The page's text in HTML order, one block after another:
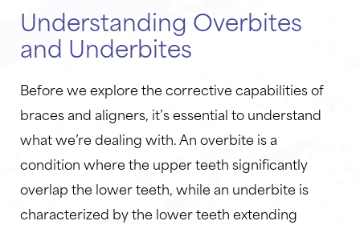
Understanding Overbites
and Underbites
Before we explore the corrective capabilities of
braces and aligners, it’s essential to understand
what we’re dealing with. An overbite is a
condition where the upper teeth significantly
overlap the lower teeth, while an underbite is
characterized by the lower teeth extending